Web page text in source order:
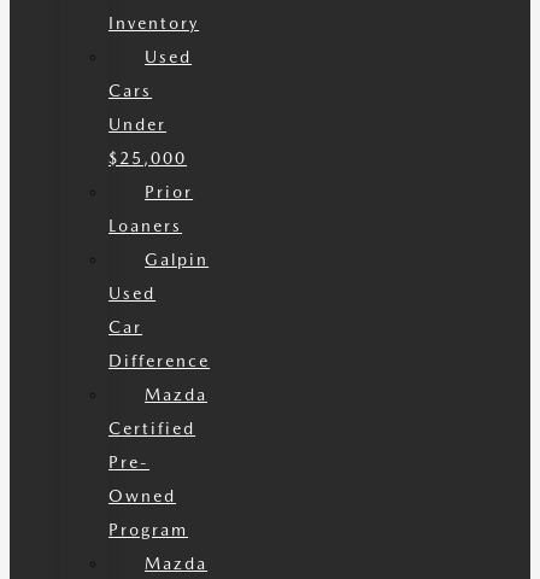
Inventory
Used
Cars
Under
$25,000
Prior
Loaners
Galpin
Used
Car
Difference
Mazda
Certified
Pre-
Owned
Program
Mazda